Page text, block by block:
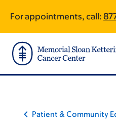
main
content
footer
For appointments, call:
Patient & Community